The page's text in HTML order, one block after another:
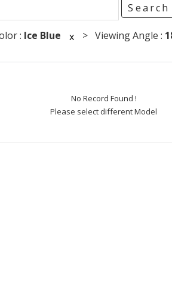
: Ice Blue x > Viewing Angle :
No Record Found !
Please select different Model